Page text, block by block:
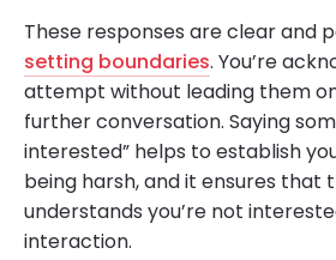
These responses are clear and
setting boundaries. You’re
attempt without leading them
further conversation. Saying
interested” helps to establish
being harsh, and it ensures that
understands you’re not
interaction.